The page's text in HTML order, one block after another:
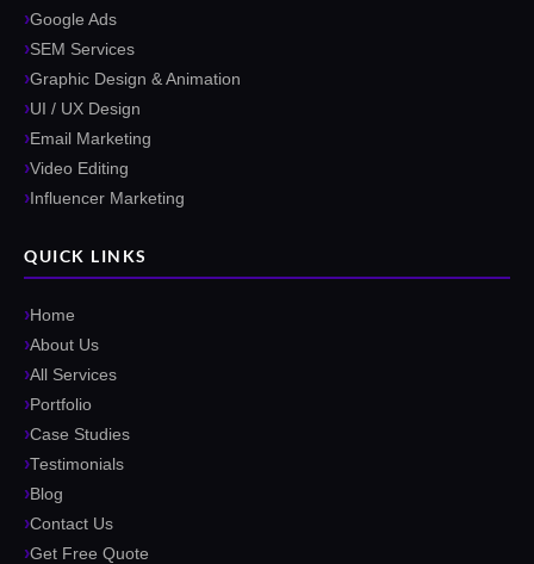
Google Ads
SEM Services
Graphic Design & Animation
UI / UX Design
Email Marketing
Video Editing
Influencer Marketing
QUICK LINKS
Home
About Us
All Services
Portfolio
Case Studies
Testimonials
Blog
Contact Us
Get Free Quote